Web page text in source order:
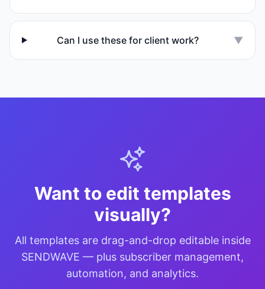
Can I use these for client work? ▼
Want to edit templates
visually?
All templates are drag-and-drop editable inside
SENDWAVE — plus subscriber management,
automation, and analytics.